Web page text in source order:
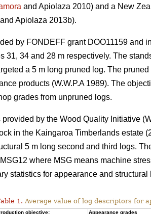
and Apiolaza 2010) and a New
and Apiolaza 2013b).
by FONDEFF grant DOO11159 and
31, 34 and 28 m respectively. The
a 5 m long pruned log. The
products (W.W.P.A 1989). The
grades from unpruned logs.
by the Wood Quality Initiative
in the Kaingaroa Timberlands estate
5 m long second and third logs.
where MSG means machine
statistics for appearance and structural
1. Average value of log descriptors for
objective: Appearance grades